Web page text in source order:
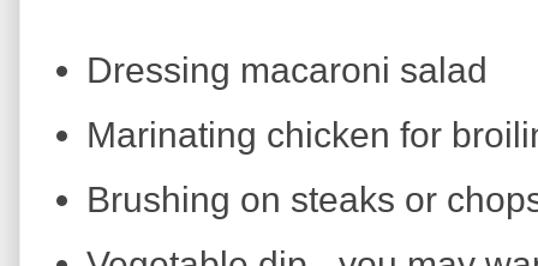
Dressing macaroni salad
Marinating chicken for
Brushing on steaks or